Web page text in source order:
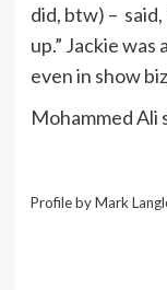
did, btw) – said,
up.” Jackie
even in show
Mohammed Ali
Profile by Mark